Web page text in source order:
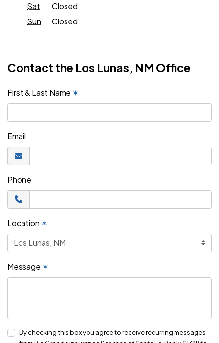
Sat
Closed
Sun
Closed
Contact the Los Lunas, NM Office
First & Last Name ✶
Email
Phone
Location ✶
Message ✶
By checking this box you agree to receive recurring messages